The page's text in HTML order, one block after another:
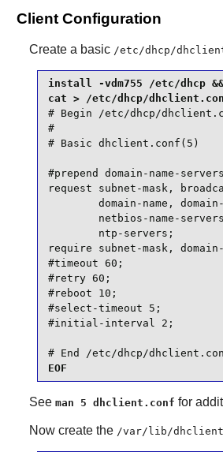
Client Configuration
Create a basic /etc/dhcp/
install -vdm755 /etc/dhcp
# Begin /etc/dhcp/
#
# Basic dhclient.conf(5)
#prepend domain-name-
request subnet-mask,
domain-name,
netbios-name-
        ntp-servers;
require subnet-mask,
#timeout 60;
#retry 60;
#reboot 10;
#select-timeout 5;
#initial-interval 2;
# End /etc/dhcp/
EOF
See man 5 dhclient.conf for
Now create the /var/lib/dhclient